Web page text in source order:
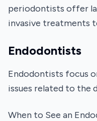
periodontists offer
invasive treatments
Endodontists
Endodontists focus
issues related to the
When to See an